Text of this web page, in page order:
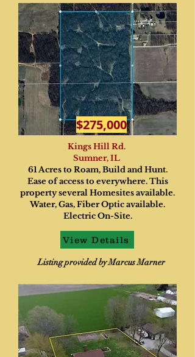
$275,000
Kings Hill Rd.
Sumner, IL
61 Acres to Roam, Build and Hunt.
Ease of access to everywhere. This
property several Homesites available.
Water, Gas, Fiber Optic available.
Electric On-Site.
View Details
Listing provided by Marcus Marner